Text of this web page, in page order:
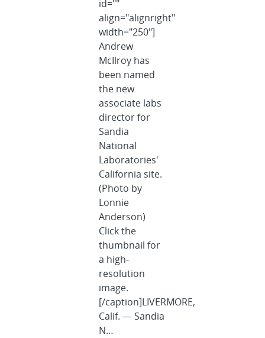
id=""
align="alignright"
width="250"]
Andrew
McIlroy has
been named
the new
associate labs
director for
Sandia
National
Laboratories'
California site.
(Photo by
Lonnie
Anderson)
Click the
thumbnail for
a high-
resolution
image.
[/caption]LIVERMORE,
Calif. — Sandia
N…